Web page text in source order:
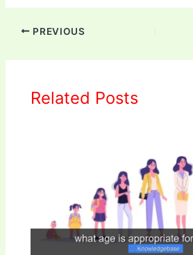
PREVIOUS
Related Posts